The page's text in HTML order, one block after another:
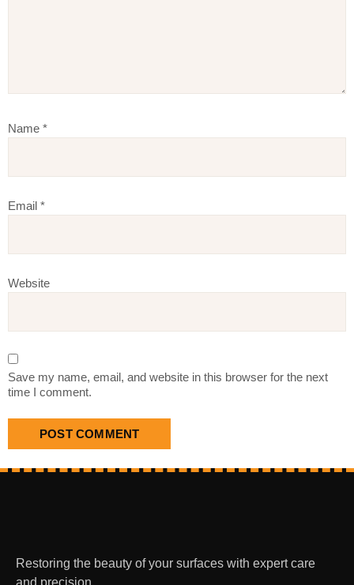
Name *
Email *
Website
Save my name, email, and website in this browser for the next
time I comment.
Restoring the beauty of your surfaces with expert care
and precision.